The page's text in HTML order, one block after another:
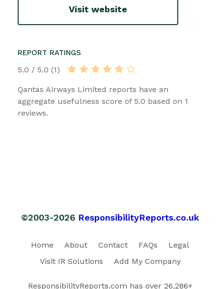
Visit website
REPORT RATINGS
5.0 / 5.0 (1)
Qantas Airways Limited reports have an
aggregate usefulness score of 5.0 based on 1
reviews.
©2003-2026 ResponsibilityReports.co.uk
Home About Contact FAQs
Legal
Visit IR Solutions
Add My Company
ResponsibilityReports.com has over 26,286+